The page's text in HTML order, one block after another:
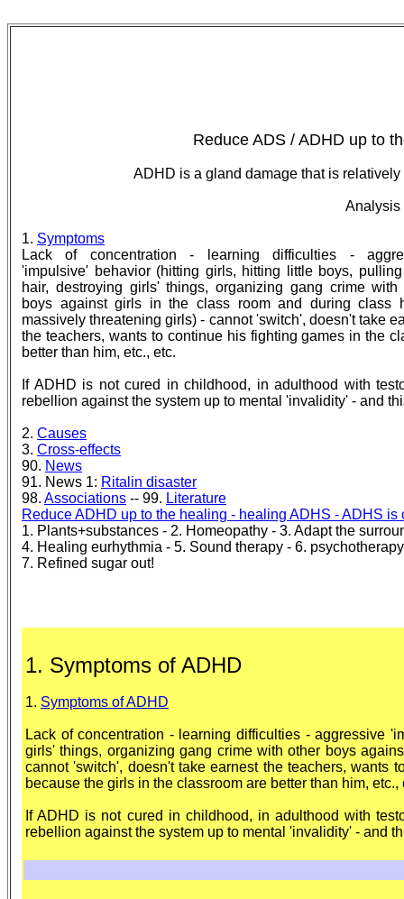
Reduce ADS / ADHD up to
ADHD is a gland damage that is
Analysis
1. Symptoms
Lack of concentration - learning difficulties -
'impulsive' behavior (hitting girls, hitting little boys,
hair, destroying girls' things, organizing gang crime with
boys against girls in the class room and during class
massively threatening girls) - cannot 'switch', doesn't take
the teachers, wants to continue his fighting games in the
better than him, etc., etc.
If ADHD is not cured in childhood, in adulthood with
rebellion against the system up to mental 'invalidity' - and
2. Causes
3. Cross-effects
90. News
91. News 1: Ritalin disaster
98. Associations -- 99. Literature
Reduce ADHD up to the healing - healing ADHS - ADHS is
1. Plants+substances - 2. Homeopathy - 3. Adapt the
4. Healing eurhythmia - 5. Sound therapy - 6. psychotherapy
7. Refined sugar out!
1. Symptoms of ADHD
1. Symptoms of ADHD
Lack of concentration - learning difficulties - aggressive
girls' things, organizing gang crime with other boys
cannot 'switch', doesn't take earnest the teachers, wants
because the girls in the classroom are better than him, etc.,
If ADHD is not cured in childhood, in adulthood with
rebellion against the system up to mental 'invalidity' - and